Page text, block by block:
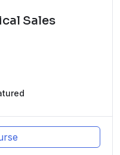
Sales